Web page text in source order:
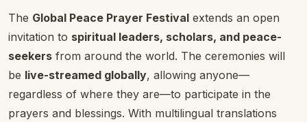
The Global Peace Prayer Festival extends an open
invitation to spiritual leaders, scholars, and peace-
seekers from around the world. The ceremonies will
be live-streamed globally, allowing anyone—
regardless of where they are—to participate in the
prayers and blessings. With multilingual translations